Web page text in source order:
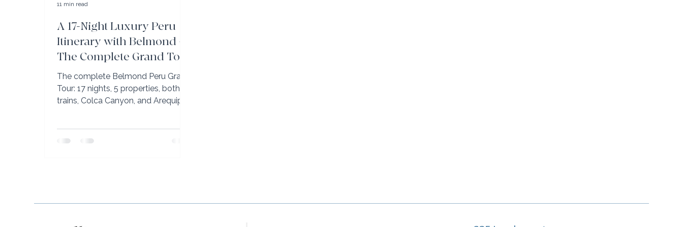
A 17-Night Luxury Peru
Itinerary with Belmond —
The Complete Grand Tour
The complete Belmond Peru Grand
Tour: 17 nights, 5 properties, both
trains, Colca Canyon, and Arequipa.
11 min read